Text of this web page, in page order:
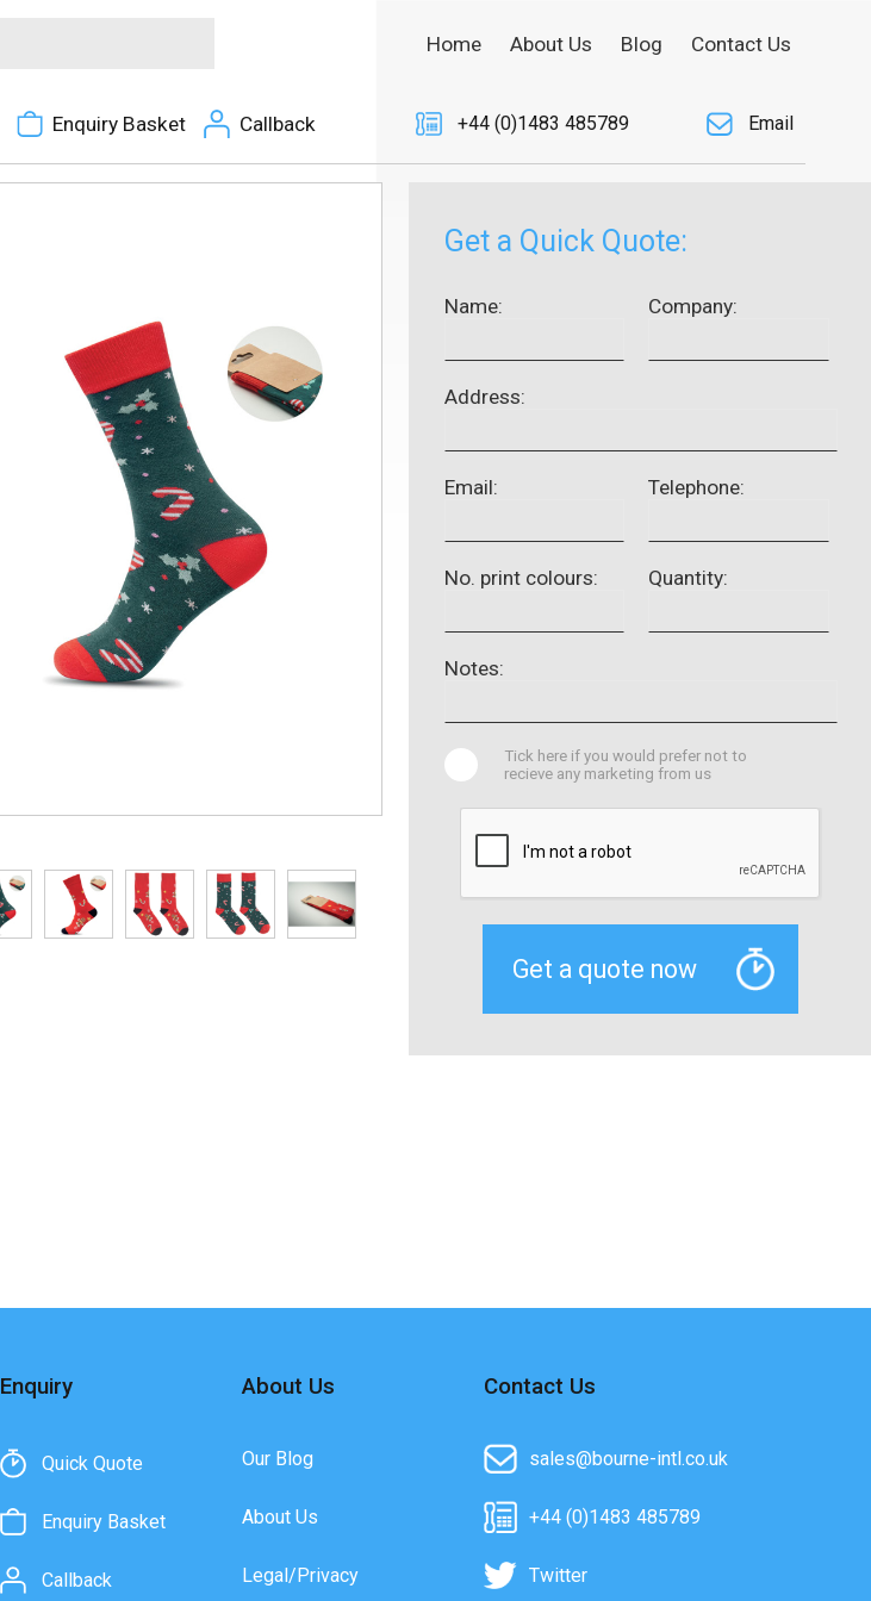
Enquiry Basket Callback
Home About Us Blog Contact Us
+44 (0)1483 485789 Email
Get a Quick Quote:
Name: Company:
Address:
Email: Telephone:
No. print colours: Quantity:
Notes:
Tick here if you would prefer not to
recieve any marketing from us
Enquiry
Quick Quote
Enquiry Basket
Callback
About Us
Our Blog
About Us
Legal/Privacy
Contact Us
sales@bourne-intl.co.uk
+44 (0)1483 485789
Twitter